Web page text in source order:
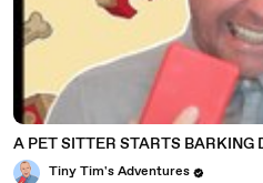
A PET SITTER STARTS BARKING
Tiny Tim's Adventures